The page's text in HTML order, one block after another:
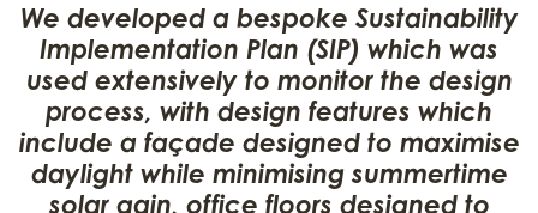
We developed a bespoke Sustainability
Implementation Plan (SIP) which was
used extensively to monitor the design
process, with design features which
include a façade designed to maximise
daylight while minimising summertime
solar gain, office floors designed to